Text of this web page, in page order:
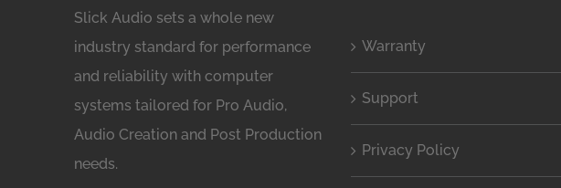
Slick Audio sets a whole new
industry standard for performance
and reliability with computer
systems tailored for Pro Audio,
Audio Creation and Post Production
needs.
Warranty
Support
Privacy Policy